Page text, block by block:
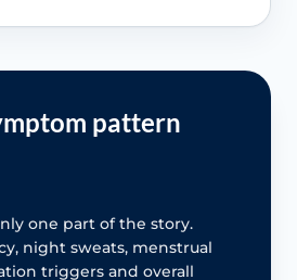
pattern
one part of the story.
night sweats, menstrual
triggers and overall